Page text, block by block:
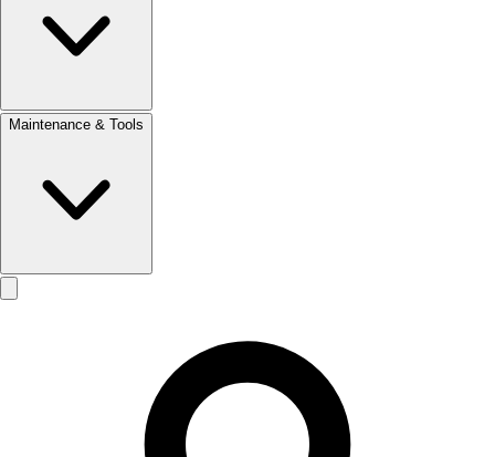
Maintenance & Tools